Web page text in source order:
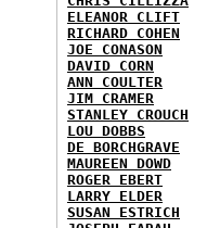
ELEANOR CLIFT
RICHARD COHEN
JOE CONASON
DAVID CORN
ANN COULTER
JIM CRAMER
STANLEY CROUCH
LOU DOBBS
DE BORCHGRAVE
MAUREEN DOWD
ROGER EBERT
LARRY ELDER
SUSAN ESTRICH